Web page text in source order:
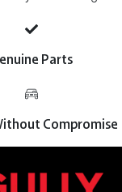
Parts
Compromise